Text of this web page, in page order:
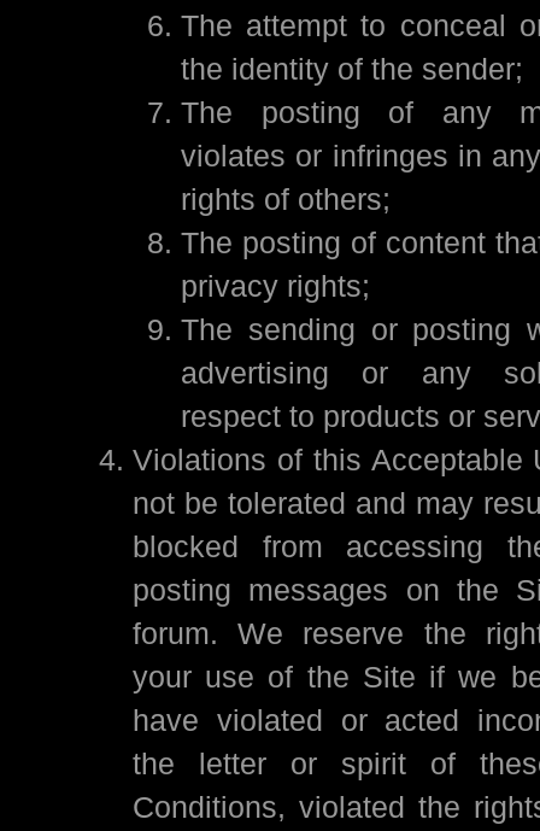
The attempt to conceal
the identity of the sender;
The posting of any
violates or infringes in
rights of others;
The posting of content
privacy rights;
The sending or posting
advertising or any
respect to products or
Violations of this Acceptable
not be tolerated and may
blocked from accessing
posting messages on the
forum. We reserve the
your use of the Site if we
have violated or acted
the letter or spirit of
Conditions, violated the